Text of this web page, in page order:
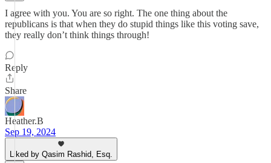
I agree with you. You are so right. The one thing about the
republicans is that when they do stupid things like this voting save,
they really don’t think things through!
Reply
Share
Heather.B
Sep 19, 2024
Liked by Qasim Rashid, Esq.